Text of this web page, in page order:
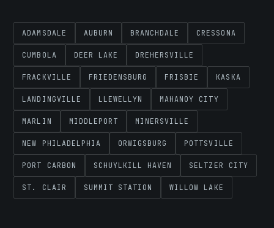
ADAMSDALE AUBURN BRANCHDALE CRESSONA
CUMBOLA DEER LAKE DREHERSVILLE
FRACKVILLE FRIEDENSBURG FRISBIE KASKA
LANDINGVILLE LLEWELLYN MAHANOY CITY
MARLIN MIDDLEPORT MINERSVILLE
NEW PHILADELPHIA ORWIGSBURG POTTSVILLE
PORT CARBON SCHUYLKILL HAVEN SELTZER CITY
ST. CLAIR SUMMIT STATION WILLOW LAKE